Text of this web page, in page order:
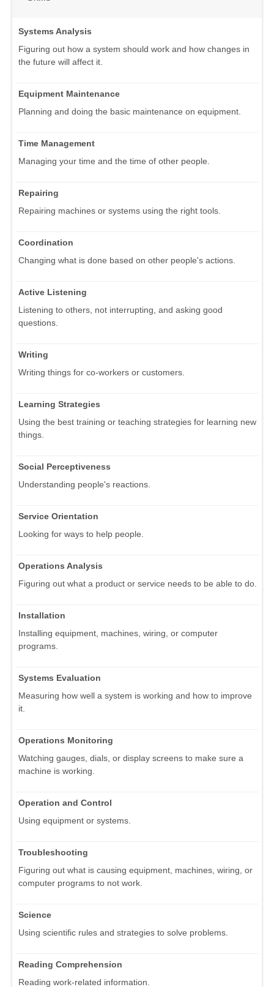
Systems Analysis
Figuring out how a system should work and how changes in
the future will affect it.
Equipment Maintenance
Planning and doing the basic maintenance on equipment.
Time Management
Managing your time and the time of other people.
Repairing
Repairing machines or systems using the right tools.
Coordination
Changing what is done based on other people's actions.
Active Listening
Listening to others, not interrupting, and asking good
questions.
Writing
Writing things for co-workers or customers.
Learning Strategies
Using the best training or teaching strategies for learning new
things.
Social Perceptiveness
Understanding people's reactions.
Service Orientation
Looking for ways to help people.
Operations Analysis
Figuring out what a product or service needs to be able to do.
Installation
Installing equipment, machines, wiring, or computer
programs.
Systems Evaluation
Measuring how well a system is working and how to improve
it.
Operations Monitoring
Watching gauges, dials, or display screens to make sure a
machine is working.
Operation and Control
Using equipment or systems.
Troubleshooting
Figuring out what is causing equipment, machines, wiring, or
computer programs to not work.
Science
Using scientific rules and strategies to solve problems.
Reading Comprehension
Reading work-related information.